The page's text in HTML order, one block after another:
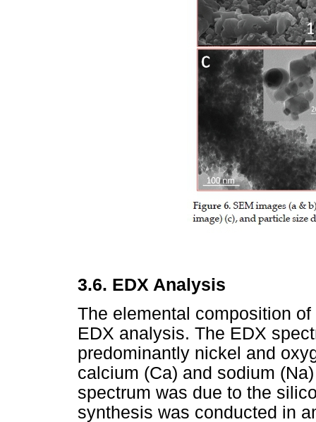
3.6. EDX Analysis
The elemental composition
EDX analysis. The EDX
predominantly nickel and
calcium (Ca) and sodium
spectrum was due to the
synthesis was conducted in